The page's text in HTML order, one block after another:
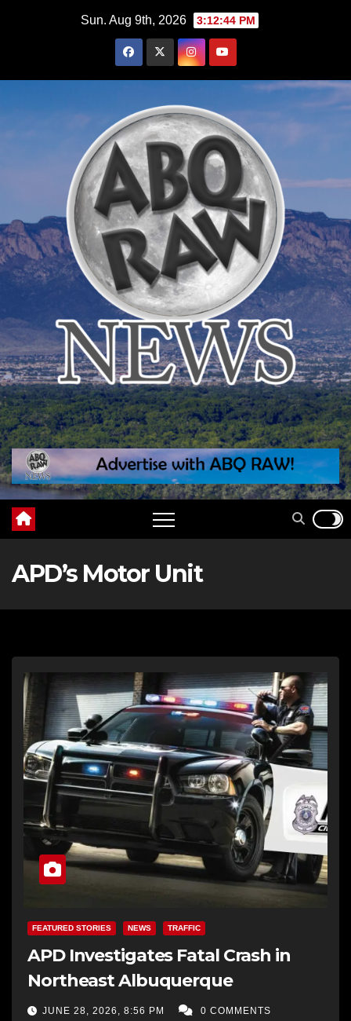
Sun. Aug 9th, 2026 3:12:46 PM
APD’s Motor Unit
FEATURED STORIES NEWS TRAFFIC
APD Investigates Fatal Crash in
Northeast Albuquerque
JUNE 28, 2026, 8:56 PM 0 COMMENTS